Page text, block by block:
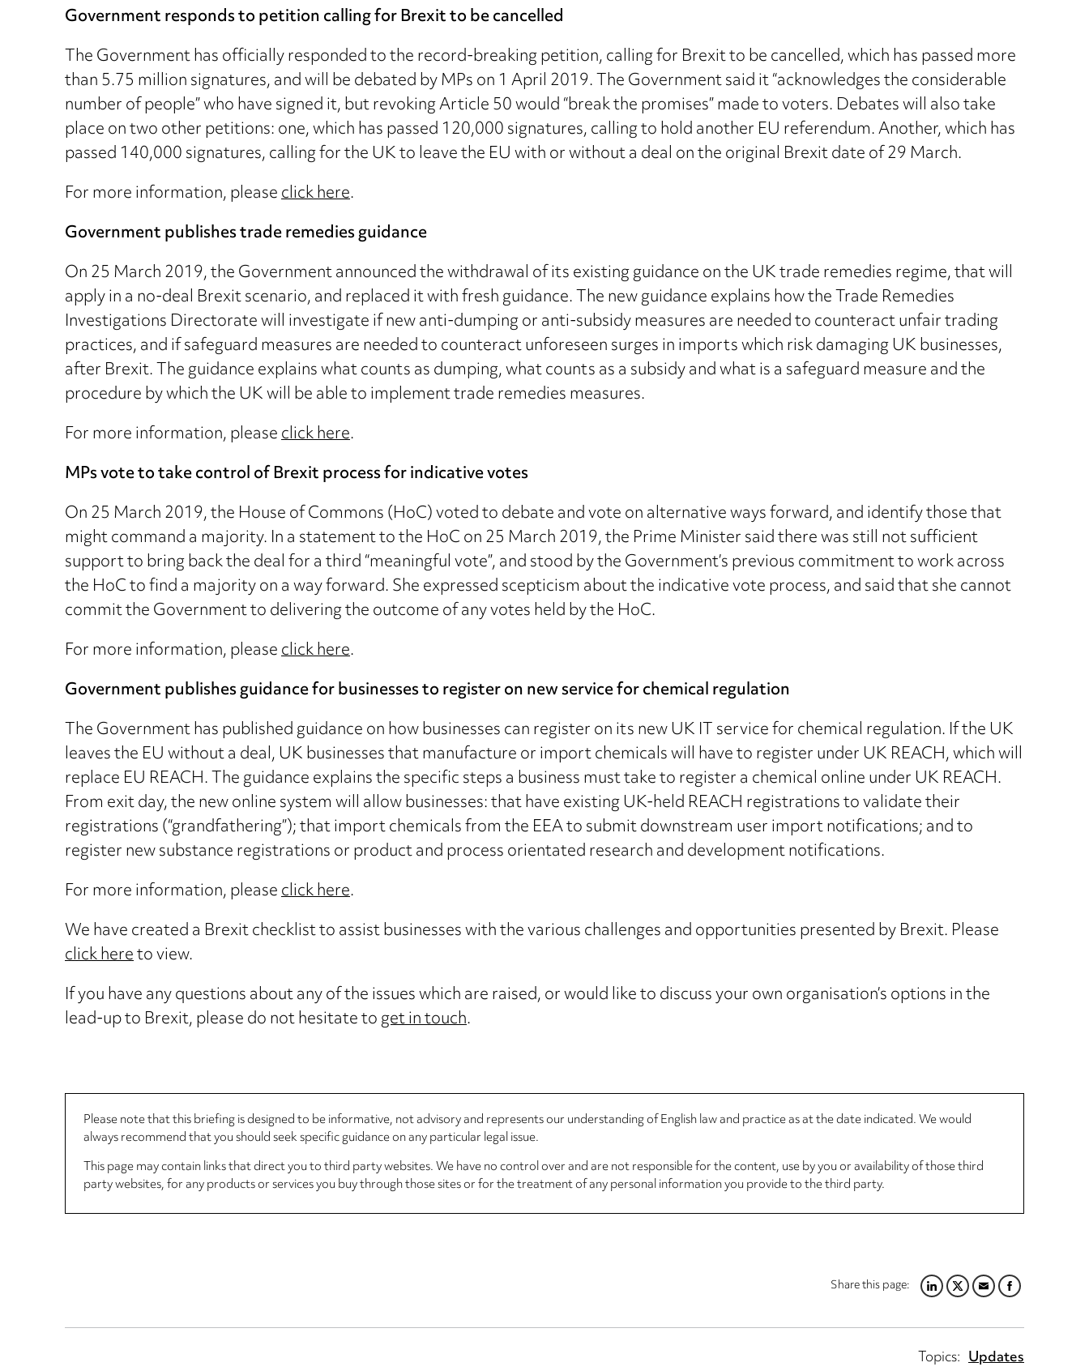
Government responds to petition calling for Brexit to be cancelled
The Government has officially responded to the record-breaking petition, calling for Brexit to be cancelled, which has passed more
than 5.75 million signatures, and will be debated by MPs on 1 April 2019. The Government said it “acknowledges the considerable
number of people” who have signed it, but revoking Article 50 would “break the promises” made to voters. Debates will also take
place on two other petitions: one, which has passed 120,000 signatures, calling to hold another EU referendum. Another, which has
passed 140,000 signatures, calling for the UK to leave the EU with or without a deal on the original Brexit date of 29 March.
For more information, pleaseclick here.
Government publishes trade remedies guidance
On 25 March 2019, the Government announced the withdrawal of its existing guidance on the UK trade remedies regime, that will
apply in a no-deal Brexit scenario, and replaced it with fresh guidance. The new guidance explains how the Trade Remedies
Investigations Directorate will investigate if new anti-dumping or anti-subsidy measures are needed to counteract unfair trading
practices, and if safeguard measures are needed to counteract unforeseen surges in imports which risk damaging UK businesses,
after Brexit. The guidance explains what counts as dumping, what counts as a subsidy and what is a safeguard measure and the
procedure by which the UK will be able to implement trade remedies measures.
For more information, pleaseclick here.
MPs vote to take control of Brexit process for indicative votes
On 25 March 2019, the House of Commons (HoC) voted to debate and vote on alternative ways forward, and identify those that
might command a majority. In a statement to the HoC on 25 March 2019, the Prime Minister said there was still not sufficient
support to bring back the deal for a third “meaningful vote”, and stood by the Government’s previous commitment to work across
the HoC to find a majority on a way forward. She expressed scepticism about the indicative vote process, and said that she cannot
commit the Government to delivering the outcome of any votes held by the HoC.
For more information, pleaseclick here.
Government publishes guidance for businesses to register on new service for chemical regulation
The Government has published guidance on how businesses can register on its new UK IT service for chemical regulation. If the UK
leaves the EU without a deal, UK businesses that manufacture or import chemicals will have to register under UK REACH, which will
replace EU REACH. The guidance explains the specific steps a business must take to register a chemical online under UK REACH.
From exit day, the new online system will allow businesses: that have existing UK-held REACH registrations to validate their
registrations (“grandfathering”); that import chemicals from the EEA to submit downstream user import notifications; and to
register new substance registrations or product and process orientated research and development notifications.
For more information, pleaseclick here.
We have created a Brexit checklist to assist businesses with the various challenges and opportunities presented by Brexit. Please
click hereto view.
If you have any questions about any of the issues which are raised, or would like to discuss your own organisation’s options in the
lead-up to Brexit, please do not hesitate toget in touch.
Please note that this briefing is designed to be informative, not advisory and represents our understanding of English law and practice as at the date indicated. We would
always recommend that you should seek specific guidance on any particular legal issue.
This page may contain links that direct you to third party websites. We have no control over and are not responsible for the content, use by you or availability of those third
party websites, for any products or services you buy through those sites or for the treatment of any personal information you provide to the third party.
Share this page:LINKEDIN
TWITTER
EMAILFACEBOOK
Topics: Updates